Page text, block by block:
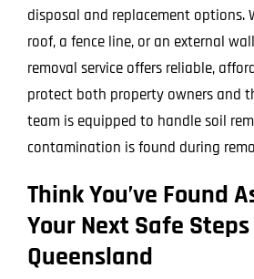
disposal and replacement options.
roof, a fence line, or an external
removal service offers reliable,
protect both property owners and
team is equipped to handle soil
contamination is found during
Think You’ve Found
Your Next Safe
Queensland